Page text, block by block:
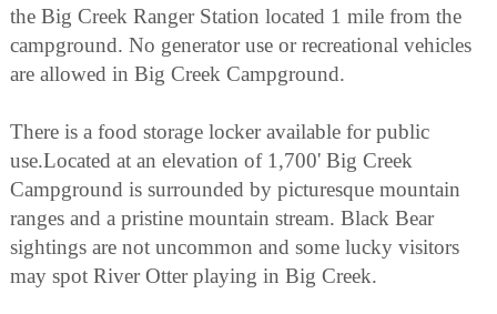
the Big Creek Ranger Station located 1 mile from the
campground. No generator use or recreational vehicles
are allowed in Big Creek Campground.
There is a food storage locker available for public
use.Located at an elevation of 1,700' Big Creek
Campground is surrounded by picturesque mountain
ranges and a pristine mountain stream. Black Bear
sightings are not uncommon and some lucky visitors
may spot River Otter playing in Big Creek.